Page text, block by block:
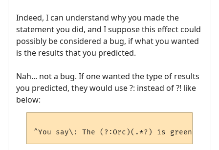
Indeed, I can understand why you made the
statement you did, and I suppose this effect could
possibly be considered a bug, if what you wanted
is the results that you predicted.
Nah... not a bug. If one wanted the type of results
you predicted, they would use ?: instead of ?! like
below: